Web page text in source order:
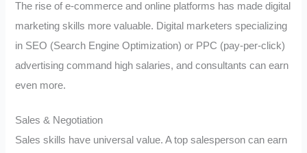
The rise of e-commerce and online platforms has made digital
marketing skills more valuable. Digital marketers specializing
in SEO (Search Engine Optimization) or PPC (pay-per-click)
advertising command high salaries, and consultants can earn
even more.
Sales & Negotiation
Sales skills have universal value. A top salesperson can earn